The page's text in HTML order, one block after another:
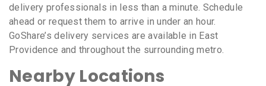
delivery professionals in less than a minute. Schedule
ahead or request them to arrive in under an hour.
GoShare’s delivery services are available in East
Providence and throughout the surrounding metro.
Nearby Locations